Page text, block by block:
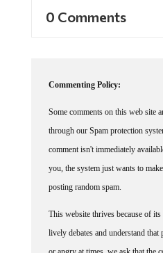
through our Spam protection
comment isn't immediately
you, the system just wants to
posting random spam.
lively debates and understand that
or angry at times, we ask that the